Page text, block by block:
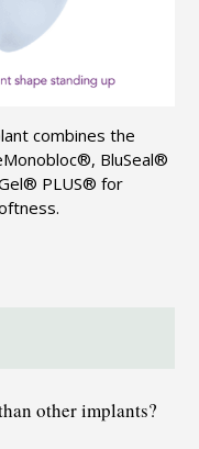
combines the
®, BluSeal®
® PLUS® for
other implants?